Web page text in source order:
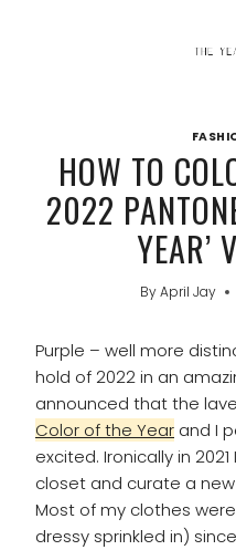
HOW TO
2022
YEAR’
ByApril Jay
Purple – well more
hold of 2022 in an
announced that the
Color of the Year and I
excited. Ironically in
closet and curate a
Most of my clothes
dressy sprinkled in)